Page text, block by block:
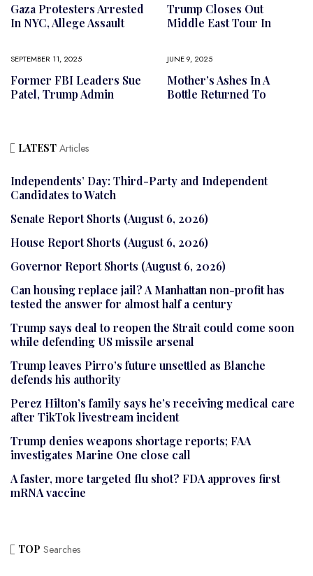
Gaza Protesters Arrested
In NYC, Allege Assault
Trump Closes Out
Middle East Tour In
SEPTEMBER 11, 2025
Former FBI Leaders Sue
Patel, Trump Admin
JUNE 9, 2025
Mother’s Ashes In A
Bottle Returned To
LATEST Articles
Independents’ Day: Third-Party and Independent
Candidates to Watch
Senate Report Shorts (August 6, 2026)
House Report Shorts (August 6, 2026)
Governor Report Shorts (August 6, 2026)
Can housing replace jail? A Manhattan non-profit has
tested the answer for almost half a century
Trump says deal to reopen the Strait could come soon
while defending US missile arsenal
Trump leaves Pirro’s future unsettled as Blanche
defends his authority
Perez Hilton’s family says he’s receiving medical care
after TikTok livestream incident
Trump denies weapons shortage reports; FAA
investigates Marine One close call
A faster, more targeted flu shot? FDA approves first
mRNA vaccine
TOP Searches